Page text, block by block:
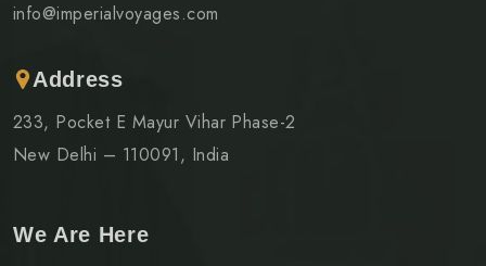
info@imperialvoyages.com
Address
233, Pocket E Mayur Vihar Phase-2
New Delhi – 110091, India
We Are Here